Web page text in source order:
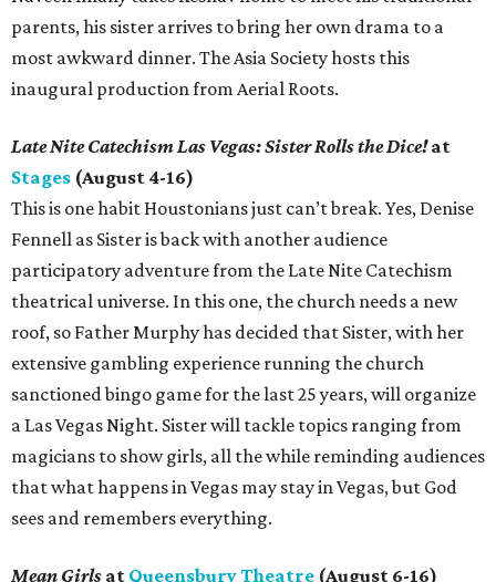
parents, his sister arrives to bring her own drama to a
most awkward dinner. The Asia Society hosts this
inaugural production from Aerial Roots.
Late Nite Catechism Las Vegas: Sister Rolls the Dice!at
Stages (August 4-16)
This is one habit Houstonians just can’t break. Yes, Denise
Fennell as Sister is back with another audience
participatory adventure from the Late Nite Catechism
theatrical universe. In this one, the church needs a new
roof, so Father Murphy has decided that Sister, with her
extensive gambling experience running the church
sanctioned bingo game for the last 25 years, will organize
a Las Vegas Night. Sister will tackle topics ranging from
magicians to show girls, all the while reminding audiences
that what happens in Vegas may stay in Vegas, but God
sees and remembers everything.
Mean Girls at Queensbury Theatre (August 6-16)